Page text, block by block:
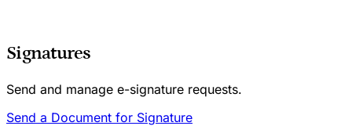
Signatures
Send and manage e-signature requests.
Send a Document for Signature